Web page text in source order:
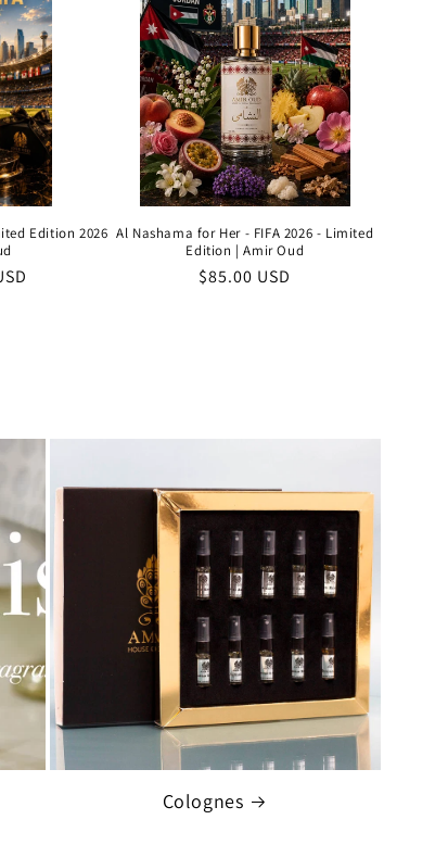
Edition 2026 Al Nashama for Her - FIFA 2026 - Limited
Edition | Amir Oud
Regular
$85.00 USD
Colognes